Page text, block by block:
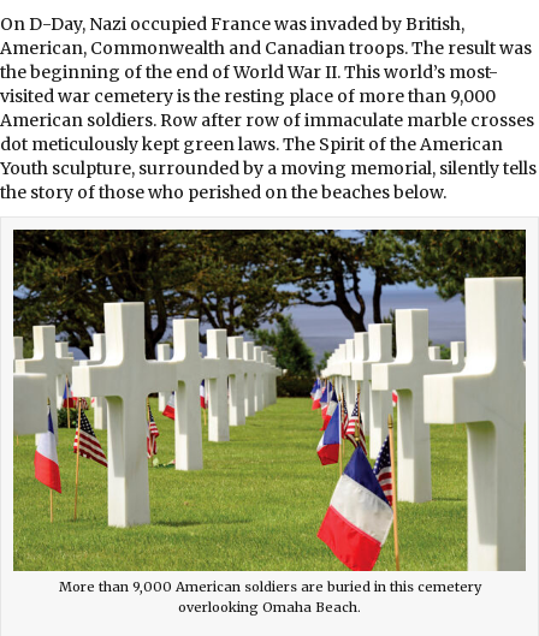
On D-Day, Nazi occupied France was invaded by British,
American, Commonwealth and Canadian troops. The result was
the beginning of the end of World War II. This world’s most-
visited war cemetery is the resting place of more than 9,000
American soldiers. Row after row of immaculate marble crosses
dot meticulously kept green laws. The Spirit of the American
Youth sculpture, surrounded by a moving memorial, silently tells
the story of those who perished on the beaches below.
More than 9,000 American soldiers are buried in this cemetery
overlooking Omaha Beach.